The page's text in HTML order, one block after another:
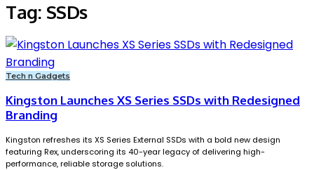
Tag: SSDs
Tech n Gadgets
Kingston Launches XS Series SSDs with Redesigned
Branding
Kingston refreshes its XS Series External SSDs with a bold new design
featuring Rex, underscoring its 40-year legacy of delivering high-
performance, reliable storage solutions.